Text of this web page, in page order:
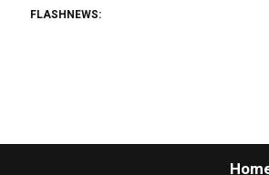
FLASHNEWS: